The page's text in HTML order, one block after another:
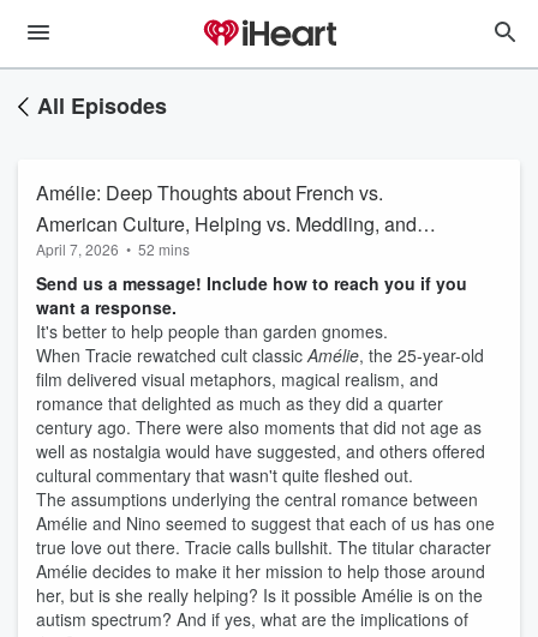
All Episodes
Amélie: Deep Thoughts about French vs.
American Culture, Helping vs. Meddling, and
Delightful Romance vs. Problematic
Programming
April 7, 2026 • 52 mins
Send us a message! Include how to reach you if you
want a response.
It's better to help people than garden gnomes.
When Tracie rewatched cult classicAmélie, the 25-year-old
film delivered visual metaphors, magical realism, and
romance that delighted as much as they did a quarter
century ago. There were also moments that did not age as
well as nostalgia would have suggested, and others offered
cultural commentary that wasn't quite fleshed out.
The assumptions underlying the central romance between
Amélie and Nino seemed to suggest that each of us has one
true love out there. Tracie calls bullshit. The titular character
Amélie decides to make it her mission to help those around
her, but is she really helping? Is it possible Amélie is on the
autism spectrum? And if yes, what are the implications of